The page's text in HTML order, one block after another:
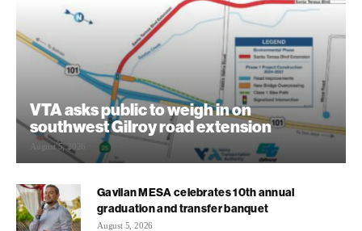
VTA asks public to weigh in on
southwest Gilroy road extension
August 5, 2026
Gavilan MESA celebrates 10th annual
graduation and transfer banquet
August 5, 2026